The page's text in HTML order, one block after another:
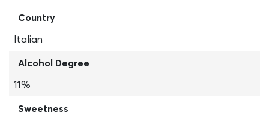
Country
Italian
Alcohol Degree
11%
Sweetness